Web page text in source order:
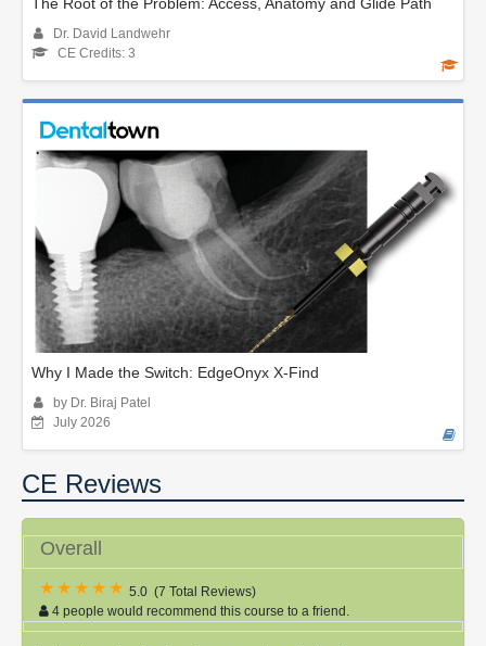
Dr. David Landwehr
CE Credits: 3
Why I Made the Switch: EdgeOnyx X-Find
by Dr. Biraj Patel
July 2026
CE Reviews
Overall
5.0 (7 Total Reviews)
4 people would recommend this course to a friend.